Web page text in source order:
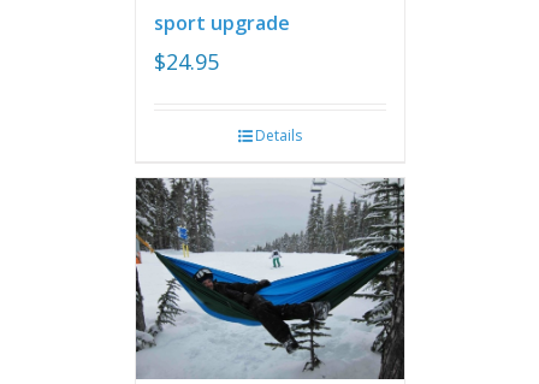
sport upgrade
$24.95
Details